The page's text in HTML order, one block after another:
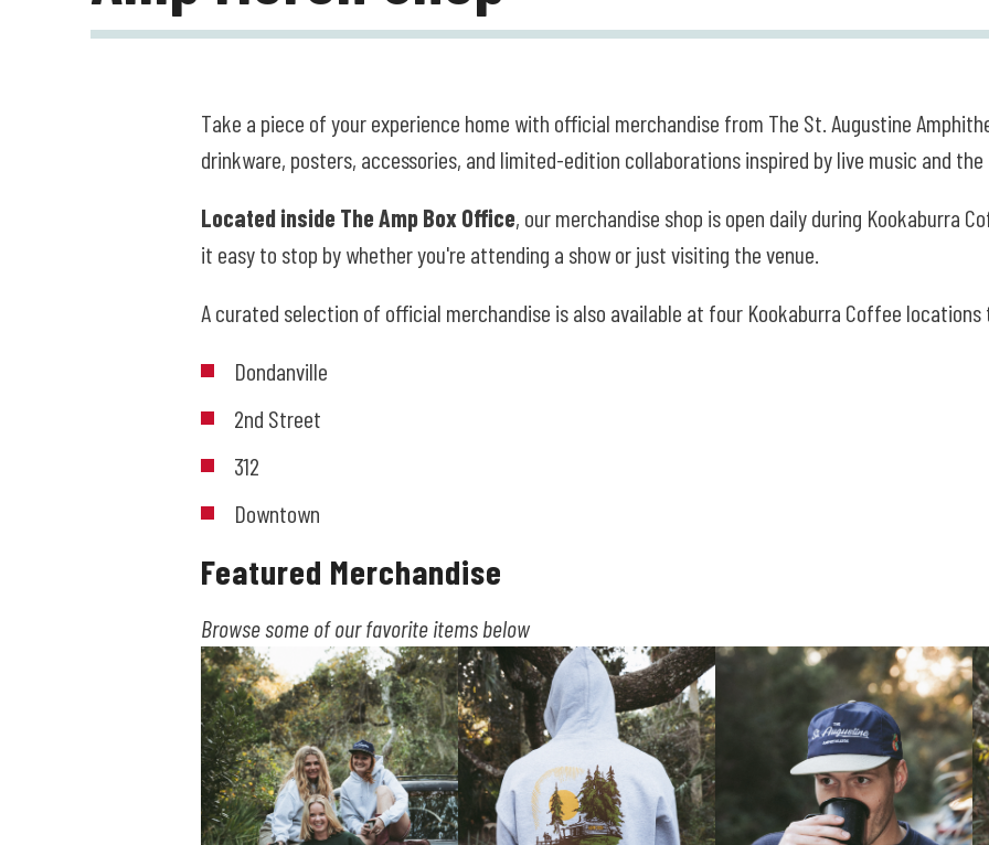
Take a piece of your experience home with official merchandise from The St. Augustine
drinkware, posters, accessories, and limited-edition collaborations inspired by live music and
Located inside The Amp Box Office, our merchandise shop is open daily during Kookaburra
it easy to stop by whether you're attending a show or just visiting the venue.
A curated selection of official merchandise is also available at four Kookaburra Coffee
Dondanville
2nd Street
312
Downtown
Featured Merchandise
Browse some of our favorite items below